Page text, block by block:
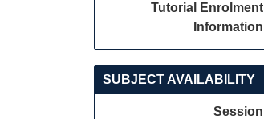
Tutorial Enrolment
Information
SUBJECT AVAILABILITY
Session